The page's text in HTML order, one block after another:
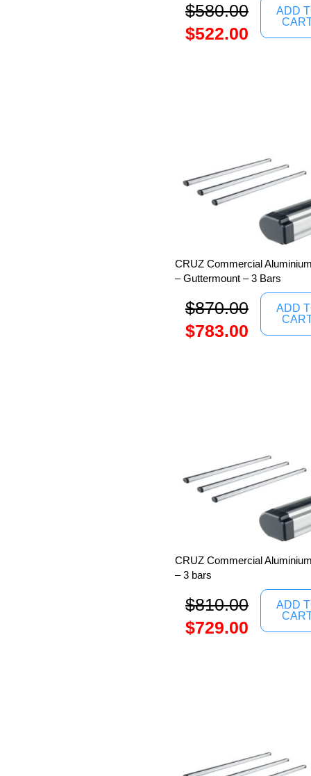
$580.00
$522.00
ADD
CRUZ Commercial
– Guttermount – 3 Bars
$870.00
$783.00
ADD
CRUZ Commercial
– 3 bars
$810.00
$729.00
ADD